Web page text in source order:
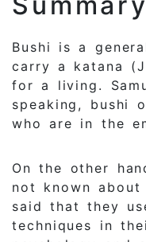
Bushi is a
carry a katana
for a living.
speaking, bushi
who are in the
On the other
not known about
said that they
techniques in